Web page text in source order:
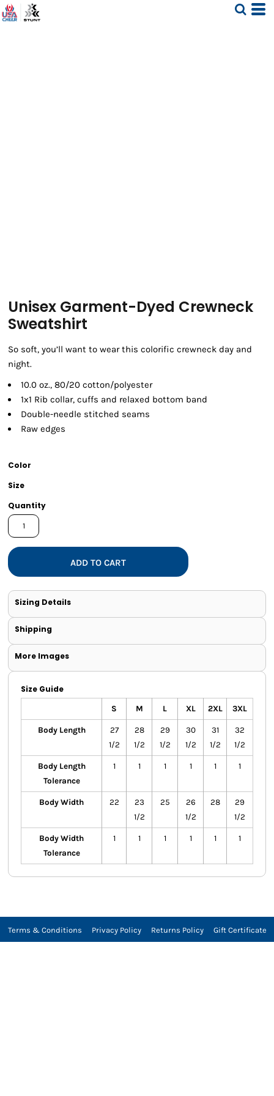
Unisex Garment-Dyed Crewneck
Sweatshirt
So soft, you’ll want to wear this colorific crewneck day and
night.
10.0 oz., 80/20 cotton/polyester
1x1 Rib collar, cuffs and relaxed bottom band
Double-needle stitched seams
Raw edges
Color
Size
Quantity
ADD TO CART
Sizing Details
Shipping
More Images
Size Guide
S M L XL 2XL 3XL
Body Length
27
1/2
28
1/2
29
1/2
30
1/2
31
1/2
32
1/2
Body Length
Tolerance
1 1 1 1 1 1
Body Width 22
23
1/2
25
26
1/2
28
29
1/2
Body Width
Tolerance
1 1 1 1 1 1
Terms & Conditions Privacy Policy Returns Policy Gift Certificate